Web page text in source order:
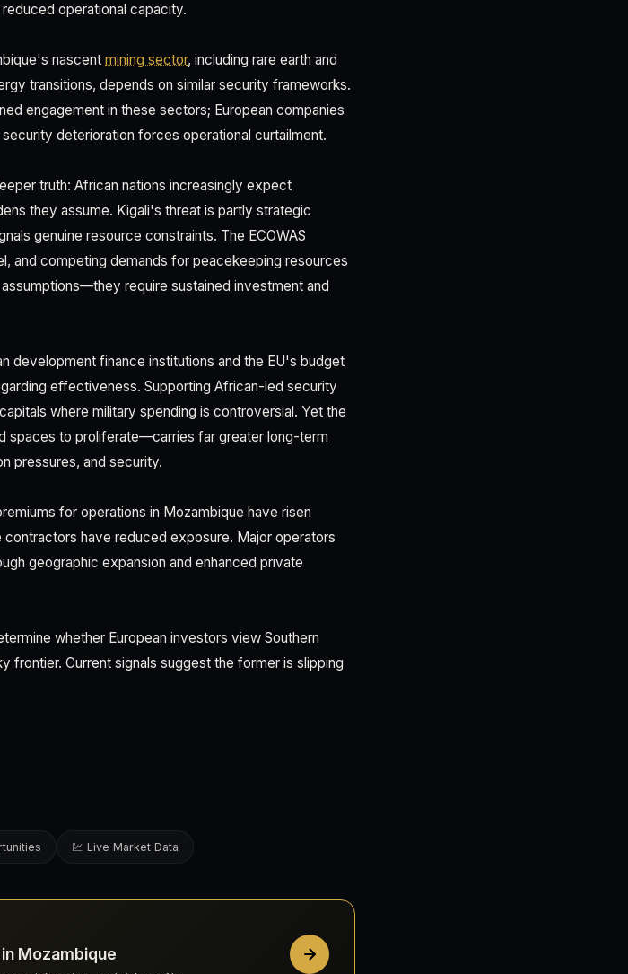
operational capacity.
nascent mining sector, including rare earth and
transitions, depends on similar security frameworks.
engagement in these sectors; European companies
deterioration forces operational curtailment.
truth: African nations increasingly expect
they assume. Kigali's threat is partly strategic
genuine resource constraints. The ECOWAS
and competing demands for peacekeeping resources
require sustained investment and
development finance institutions and the EU's budget
effectiveness. Supporting African-led security
where military spending is controversial. Yet the
spaces to proliferate—carries far greater long-term
pressures, and security.
for operations in Mozambique have risen
have reduced exposure. Major operators
geographic expansion and enhanced private
whether European investors view Southern
frontier. Current signals suggest the former is slipping
💹 Live Market Data
Mozambique